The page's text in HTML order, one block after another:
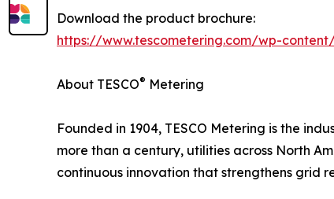
Download the product brochure:
https://www.tescometering.com/wp-
About TESCO® Metering
Founded in 1904, TESCO Metering is the
more than a century, utilities across North
continuous innovation that strengthens grid